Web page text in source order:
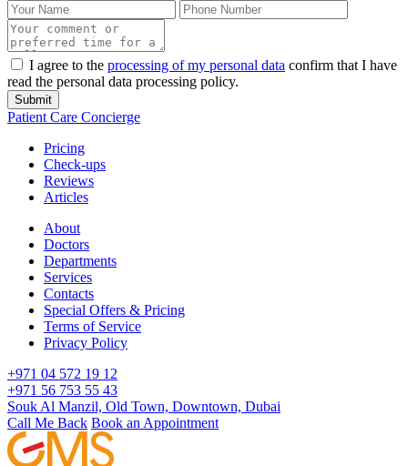
I agree to the processing of my personal data confirm that I have
read the personal data processing policy.
Submit
Patient Care Concierge
Pricing
Check-ups
Reviews
Articles
About
Doctors
Departments
Services
Contacts
Special Offers & Pricing
Terms of Service
Privacy Policy
+971 04 572 19 12
+971 56 753 55 43
Souk Al Manzil, Old Town, Downtown, Dubai
Call Me Back Book an Appointment